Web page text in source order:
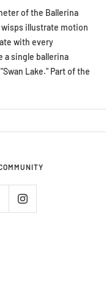
of the Ballerina
wisps illustrate motion
with every
a single ballerina
Lake." Part of the